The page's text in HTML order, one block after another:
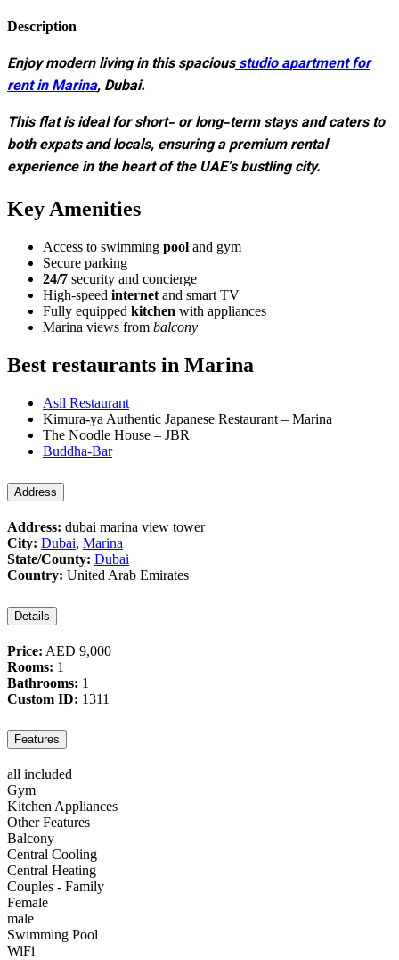
Description
Enjoy modern living in this spaciousstudio apartment for
rent in Marina, Dubai.
This flat is ideal for short- or long-term stays and caters to
both expats and locals, ensuring a premium rental
experience in the heart of the UAE’s bustling city.
Key Amenities
Access to swimming pool and gym
Secure parking
24/7 security and concierge
High-speed internet and smart TV
Fully equipped kitchen with appliances
Marina views from balcony
Best restaurants in Marina
Asil Restaurant
Kimura-ya Authentic Japanese Restaurant – Marina
The Noodle House – JBR
Buddha-Bar
Address
Address: dubai marina view tower
City: Dubai, Marina
State/County: Dubai
Country: United Arab Emirates
Details
Price: AED 9,000
Rooms: 1
Bathrooms: 1
Custom ID: 1311
Features
all included
Gym
Kitchen Appliances
Other Features
Balcony
Central Cooling
Central Heating
Couples - Family
Female
male
Swimming Pool
WiFi